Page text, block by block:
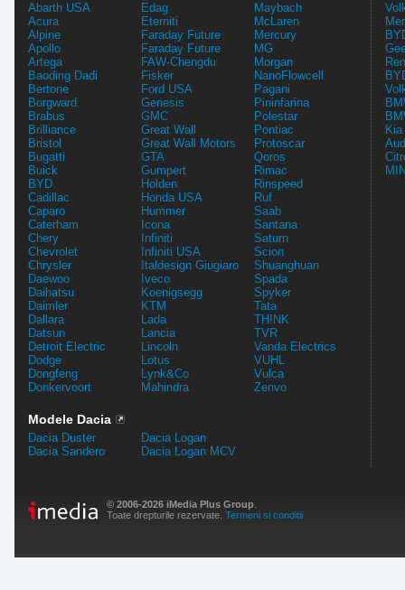
Abarth USA
Acura
Alpine
Apollo
Artega
Baoding Dadi
Bertone
Borgward
Brabus
Brilliance
Bristol
Bugatti
Buick
BYD
Cadillac
Caparo
Caterham
Chery
Chevrolet
Chrysler
Daewoo
Daihatsu
Daimler
Dallara
Datsun
Detroit Electric
Dodge
Dongfeng
Donkervoort
Edag
Eterniti
Faraday Future
Faraday Future
FAW-Chengdu
Fisker
Ford USA
Genesis
GMC
Great Wall
Great Wall Motors
GTA
Gumpert
Holden
Honda USA
Hummer
Icona
Infiniti
Infiniti USA
Italdesign Giugiaro
Iveco
Koenigsegg
KTM
Lada
Lancia
Lincoln
Lotus
Lynk&Co
Mahindra
Maybach
McLaren
Mercury
MG
Morgan
NanoFlowcell
Pagani
Pininfarina
Polestar
Pontiac
Protoscar
Qoros
Rimac
Rinspeed
Ruf
Saab
Santana
Saturn
Scion
Shuanghuan
Spada
Spyker
Tata
TH!NK
TVR
Vanda Electrics
VUHL
Vulca
Zenvo
Modele Dacia
Dacia Duster
Dacia Sandero
Dacia Logan
Dacia Logan MCV
© 2006-2026 iMedia Plus Group
Toate drepturile rezervate. Termeni si conditii